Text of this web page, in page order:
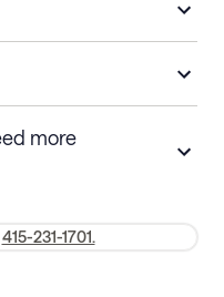
hours before check-in for
within 30 days
refundable 24 hours after
more
415-231-1701.